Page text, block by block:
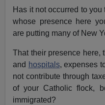
Has it not occurred to
whose presence here
are putting many of New
That their presence here,
and hospitals, expenses
not contribute through
of your Catholic flock,
immigrated?